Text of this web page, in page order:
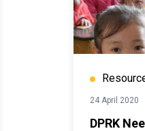
24 April 2020
DPRK